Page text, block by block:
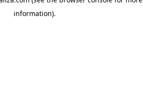
information).